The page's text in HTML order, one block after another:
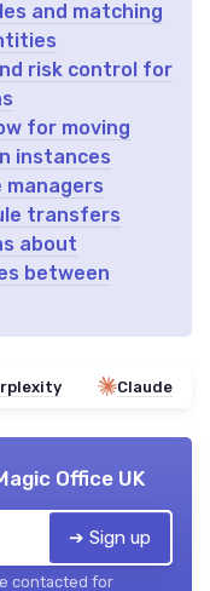
and matching
risk control for
for moving
instances
transfers
about
between
Claude
Office UK
➔ Sign up
contacted for